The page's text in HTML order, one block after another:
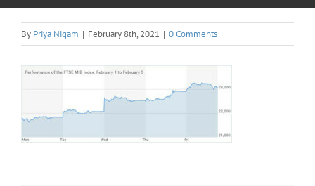
By Priya Nigam | February 8th, 2021 | 0 Comments